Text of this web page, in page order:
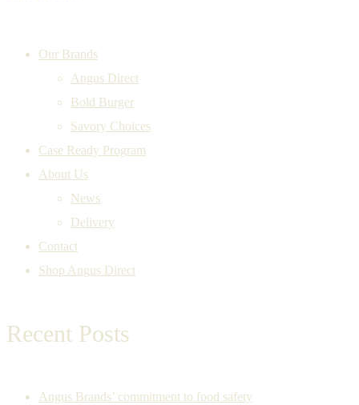
Our Brands
Angus Direct
Bold Burger
Savory Choices
Case Ready Program
About Us
News
Delivery
Contact
Shop Angus Direct
Recent Posts
Angus Brands’ commitment to food safety